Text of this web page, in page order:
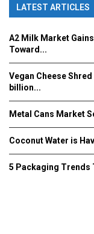
LATEST ARTICLES
A2 Milk Market
Toward...
Vegan Cheese
billion...
Metal Cans Market
Coconut Water is
5 Packaging Trends